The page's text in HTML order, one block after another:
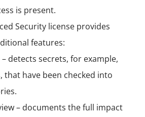
is present.
Security license provides
features:
detects secrets, for example,
that have been checked into
– documents the full impact